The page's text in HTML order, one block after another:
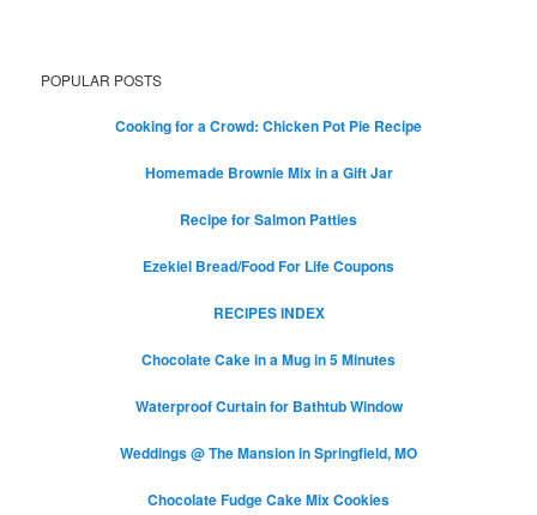
POPULAR POSTS
Cooking for a Crowd: Chicken Pot Pie Recipe
Homemade Brownie Mix in a Gift Jar
Recipe for Salmon Patties
Ezekiel Bread/Food For Life Coupons
RECIPES INDEX
Chocolate Cake in a Mug in 5 Minutes
Waterproof Curtain for Bathtub Window
Weddings @ The Mansion in Springfield, MO
Chocolate Fudge Cake Mix Cookies